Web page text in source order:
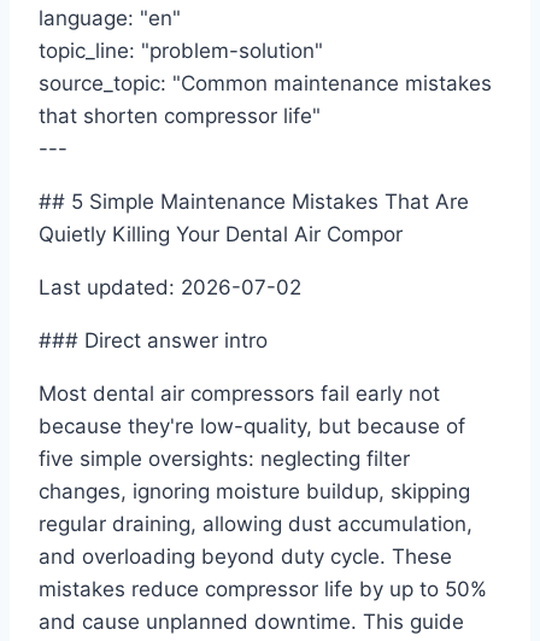
language: "en"
topic_line: "problem-solution"
source_topic: "Common maintenance mistakes
that shorten compressor life"
---
## 5 Simple Maintenance Mistakes That Are
Quietly Killing Your Dental Air Compor
Last updated: 2026-07-02
### Direct answer intro
Most dental air compressors fail early not
because they're low-quality, but because of
five simple oversights: neglecting filter
changes, ignoring moisture buildup, skipping
regular draining, allowing dust accumulation,
and overloading beyond duty cycle. These
mistakes reduce compressor life by up to 50%
and cause unplanned downtime. This guide